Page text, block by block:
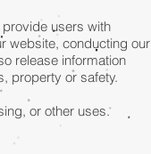
users with
website, conducting our
release information
property or safety.
or other uses.